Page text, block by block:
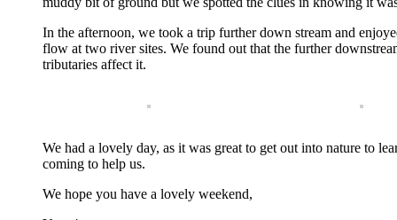
In the afternoon, we took a trip further down stream and
flow at two river sites. We found out that the further
tributaries affect it.
We had a lovely day, as it was great to get out into nature to
coming to help us.
We hope you have a lovely weekend,